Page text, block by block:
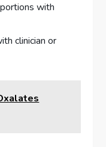
with
clinician or